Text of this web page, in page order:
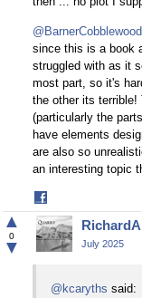
@BarnerCobblewood
since this is a book
struggled with as it
most part, so it's
the other its
(particularly the
have elements
are also so
an interesting topic
on
Facebook
▲
0
▼ July 2025
@kcaryths said: